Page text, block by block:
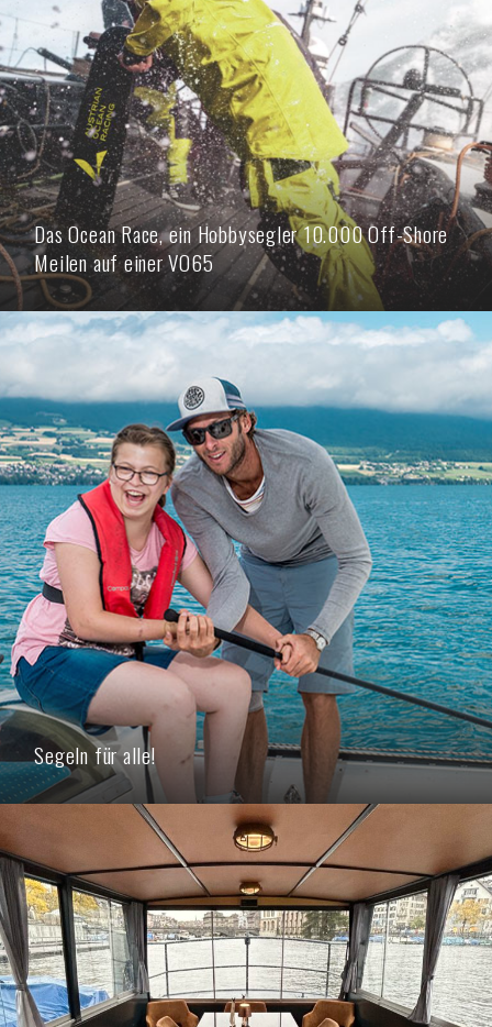
Das Ocean Race, ein Hobbysegler 10.000 Off-Shore
Meilen auf einer VO65
Segeln für alle!